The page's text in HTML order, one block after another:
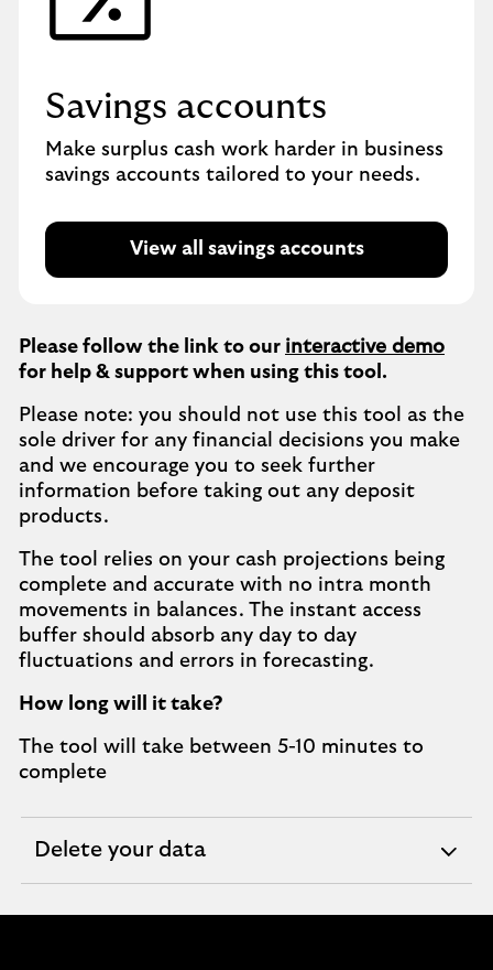
Savings accounts
Make surplus cash work harder in business
savings accounts tailored to your needs.
View all savings accounts
Please follow the link to our interactive demo
for help & support when using this tool.
Please note: you should not use this tool as the
sole driver for any financial decisions you make
and we encourage you to seek further
information before taking out any deposit
products.
The tool relies on your cash projections being
complete and accurate with no intra month
movements in balances. The instant access
buffer should absorb any day to day
fluctuations and errors in forecasting.
How long will it take?
The tool will take between 5-10 minutes to
complete
Delete your data
expandable